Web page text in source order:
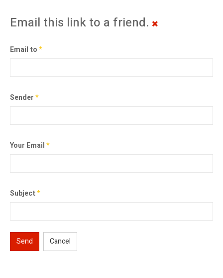
Email this link to a friend.
Email to*
Sender*
Your Email*
Subject*
Send Cancel